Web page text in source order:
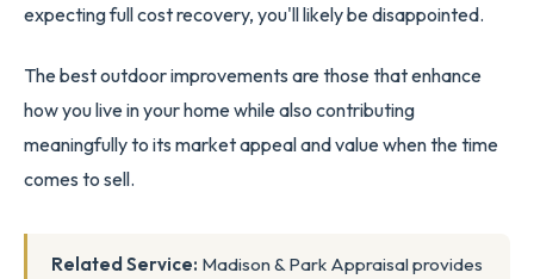
expecting full cost recovery, you'll likely be disappointed.
The best outdoor improvements are those that enhance
how you live in your home while also contributing
meaningfully to its market appeal and value when the time
comes to sell.
Related Service: Madison & Park Appraisal provides